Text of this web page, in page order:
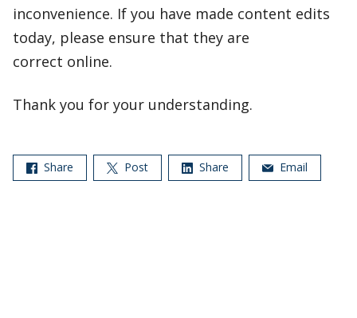
inconvenience. If you have made content edits
today, please ensure that they are
correct online.
Thank you for your understanding.
Share Post Share Email